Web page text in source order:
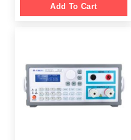
Add To Cart